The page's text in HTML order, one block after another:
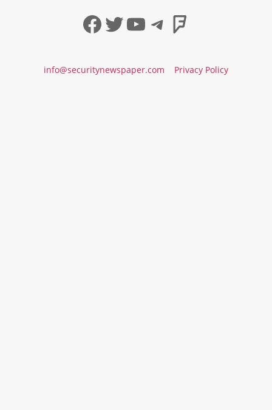
Facebook
Twitter
YouTube
Telegram
info@securitynewspaper.com Privacy Policy